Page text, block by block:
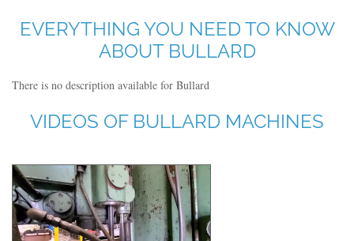
EVERYTHING YOU NEED TO KNOW
ABOUT BULLARD
There is no description available for Bullard
VIDEOS OF BULLARD MACHINES